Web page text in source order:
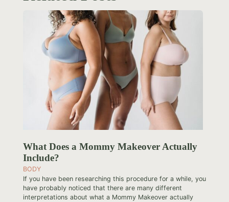
What Does a Mommy Makeover Actually
Include?
BODY
If you have been researching this procedure for a while, you
have probably noticed that there are many different
interpretations about what a Mommy Makeover actually